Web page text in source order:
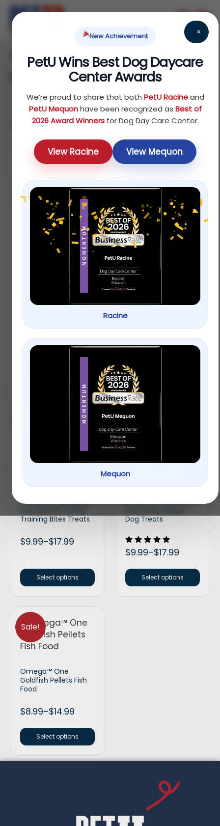
×
New Achievement
PetU Wins Best Dog Daycare
Center Awards
We’re proud to share that both PetU Racineand
PetU Mequonhave been recognized as Best of
2026 Award Winnersfor Dog Day Care Center.
View Racine View Mequon
Racine
Mequon
Home / Deals
Showing all 5 results
Sort by price: high to low
Sale!
9.99–$25.99
Sale!
The Honest Kitchen
Crunchy Fish
Stuffed with Carrots
& Apples Natural
Treats
$9.99–$19.99
Bocce’s Bakery Every
Training Bites Treats
$9.99–$17.99
Select options
Sale!
BIXBI Hip & Joint Beef
Dog Treats
Rated
5.00
$9.99–$17.99
Select options
Sale!
Omega™ One
Goldfish Pellets Fish
Food
$8.99–$14.99
Select options